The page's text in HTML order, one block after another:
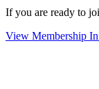
If you are ready to
View Membership